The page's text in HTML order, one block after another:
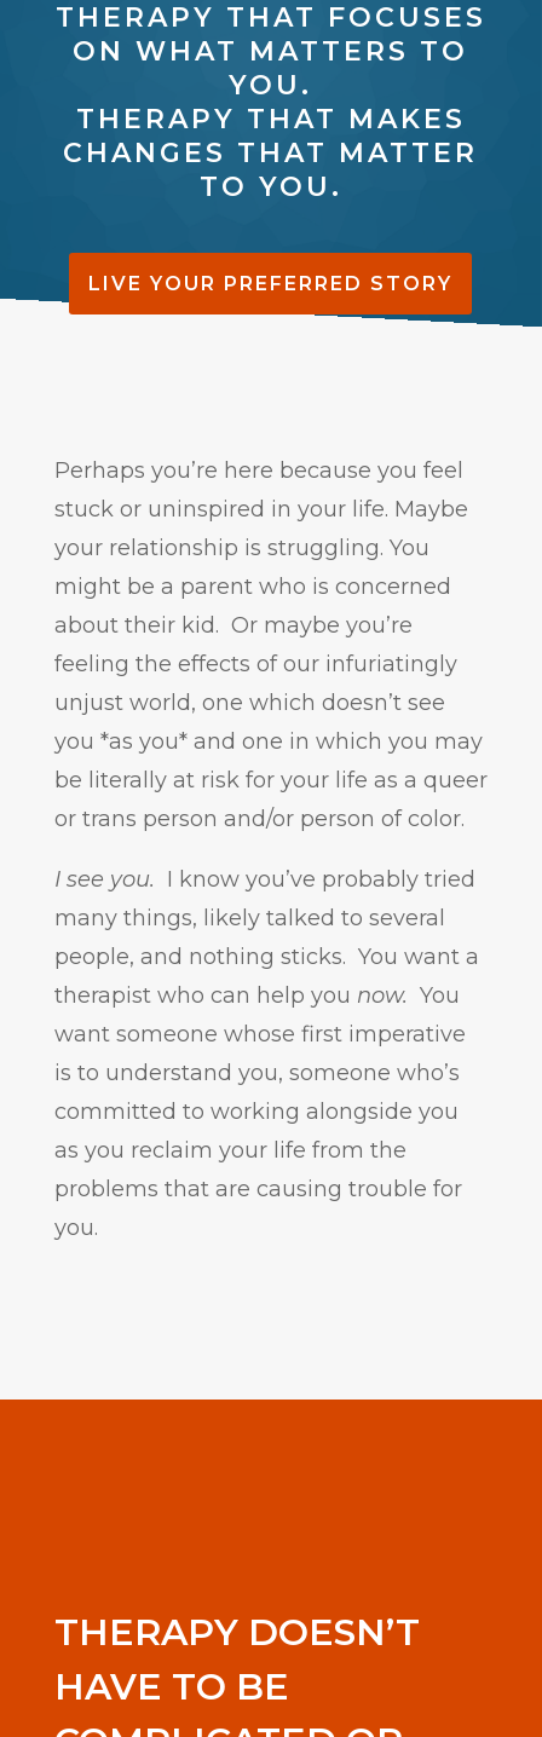
THERAPY THAT FOCUSES
ON WHAT MATTERS TO
YOU.
THERAPY THAT MAKES
CHANGES THAT MATTER
TO YOU.
LIVE YOUR PREFERRED STORY
Perhaps you’re here because you feel
stuck or uninspired in your life. Maybe
your relationship is struggling. You
might be a parent who is concerned
about their kid. Or maybe you’re
feeling the effects of our infuriatingly
unjust world, one which doesn’t see
you *as you* and one in which you may
be literally at risk for your life as a queer
or trans person and/or person of color.
I see you. I know you’ve probably tried
many things, likely talked to several
people, and nothing sticks. You want a
therapist who can help you now. You
want someone whose first imperative
is to understand you, someone who’s
committed to working alongside you
as you reclaim your life from the
problems that are causing trouble for
you.
THERAPY DOESN’T
HAVE TO BE